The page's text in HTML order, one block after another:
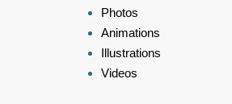
Photos
Animations
Illustrations
Videos